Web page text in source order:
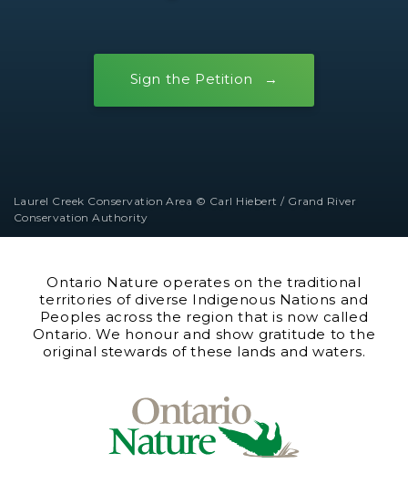
Sign the Petition
Laurel Creek Conservation Area © Carl Hiebert / Grand River
Conservation Authority
Ontario Nature operates on the traditional
territories of diverse Indigenous Nations and
Peoples across the region that is now called
Ontario. We honour and show gratitude to the
original stewards of these lands and waters.